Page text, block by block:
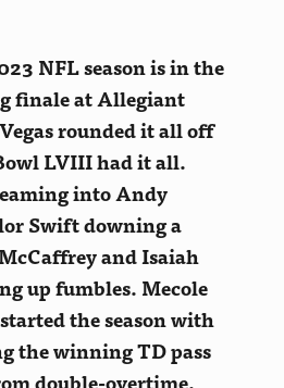
NFL season is in the
finale at Allegiant
rounded it all off
LVIII had it all.
into Andy
Swift downing a
and Isaiah
up fumbles. Mecole
the season with
the winning TD pass
double-overtime.